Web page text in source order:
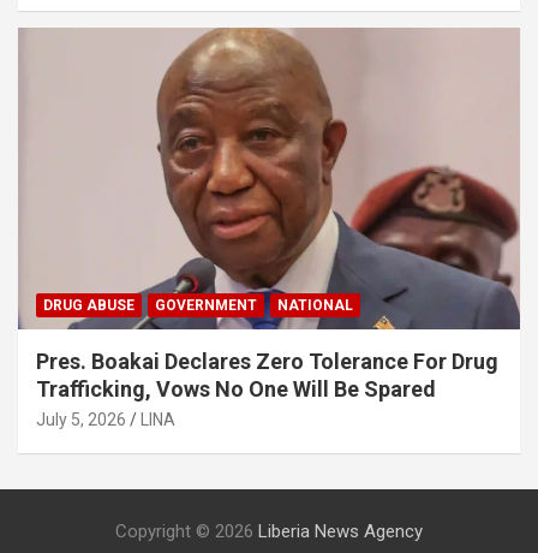
DRUG ABUSE GOVERNMENT NATIONAL
Pres. Boakai Declares Zero Tolerance For Drug
Trafficking, Vows No One Will Be Spared
July 5, 2026 LINA
Copyright © 2026 Liberia News Agency